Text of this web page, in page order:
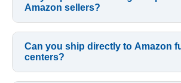
Amazon sellers?
Can you ship directly to Amazon
centers?